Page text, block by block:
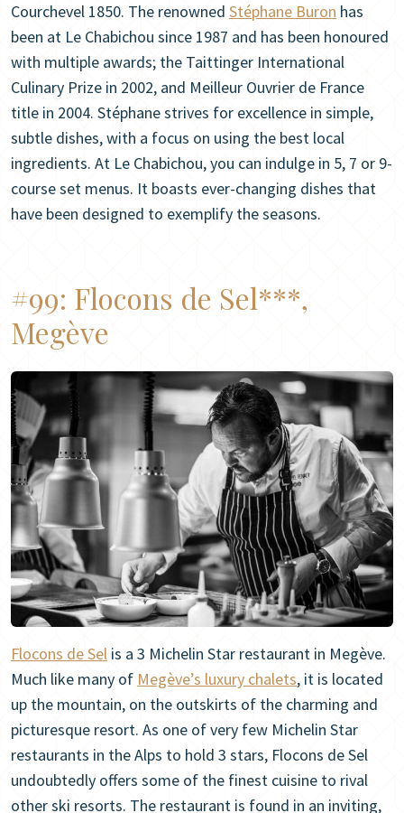
Courchevel 1850. The renowned Stéphane Buron has
been at Le Chabichou since 1987 and has been honoured
with multiple awards; the Taittinger International
Culinary Prize in 2002, and Meilleur Ouvrier de France
title in 2004. Stéphane strives for excellence in simple,
subtle dishes, with a focus on using the best local
ingredients. At Le Chabichou, you can indulge in 5, 7 or 9-
course set menus. It boasts ever-changing dishes that
have been designed to exemplify the seasons.
#99: Flocons de Sel***,
Megève
Flocons de Sel is a 3 Michelin Star restaurant in Megève.
Much like many of Megève’s luxury chalets, it is located
up the mountain, on the outskirts of the charming and
picturesque resort. As one of very few Michelin Star
restaurants in the Alps to hold 3 stars, Flocons de Sel
undoubtedly offers some of the finest cuisine to rival
other ski resorts. The restaurant is found in an inviting,